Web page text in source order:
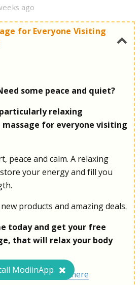
ago
for Everyone Visiting
some peace and quiet?
relaxing
massage for everyone visiting
peace and calm. A relaxing
your energy and fill you
products and amazing deals.
today and get your free
that will relax your body
chair, click here
ModiinApp